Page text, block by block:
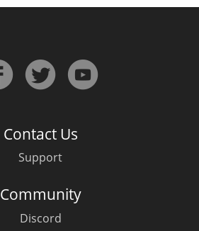
Contact Us
Support
Community
Discord